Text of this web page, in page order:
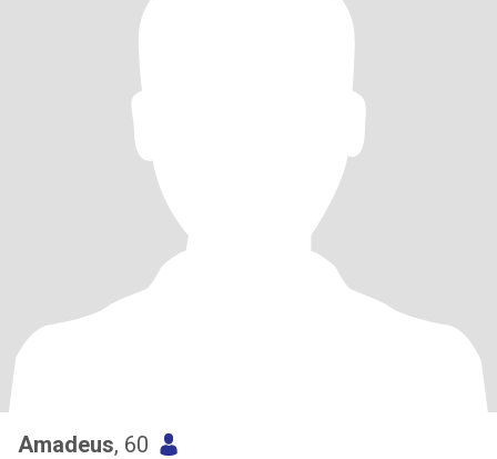
Amadeus, 60